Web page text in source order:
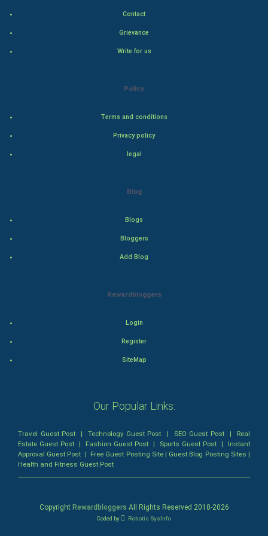
Action-Comedy
SuperHero
Admiralty (Maritime) Law
Business (Corporate) Law
Contact
Grievance
Write for us
Policy
Terms and conditions
Privacy policy
legal
Blog
Blogs
Bloggers
Add Blog
Rewardbloggers
Login
Register
SiteMap
Our Popular Links:
Travel Guest Post |Technology Guest Post | SEO Guest Post| Real
Estate Guest Post | Fashion Guest Post | Sports Guest Post | Instant
Approval Guest Post | Free Guest Posting Site| Guest Blog Posting Sites |
Health and Fitness Guest Post
Copyright Rewardbloggers All Rights Reserved 2018-2026
Coded by Robotic SysInfo